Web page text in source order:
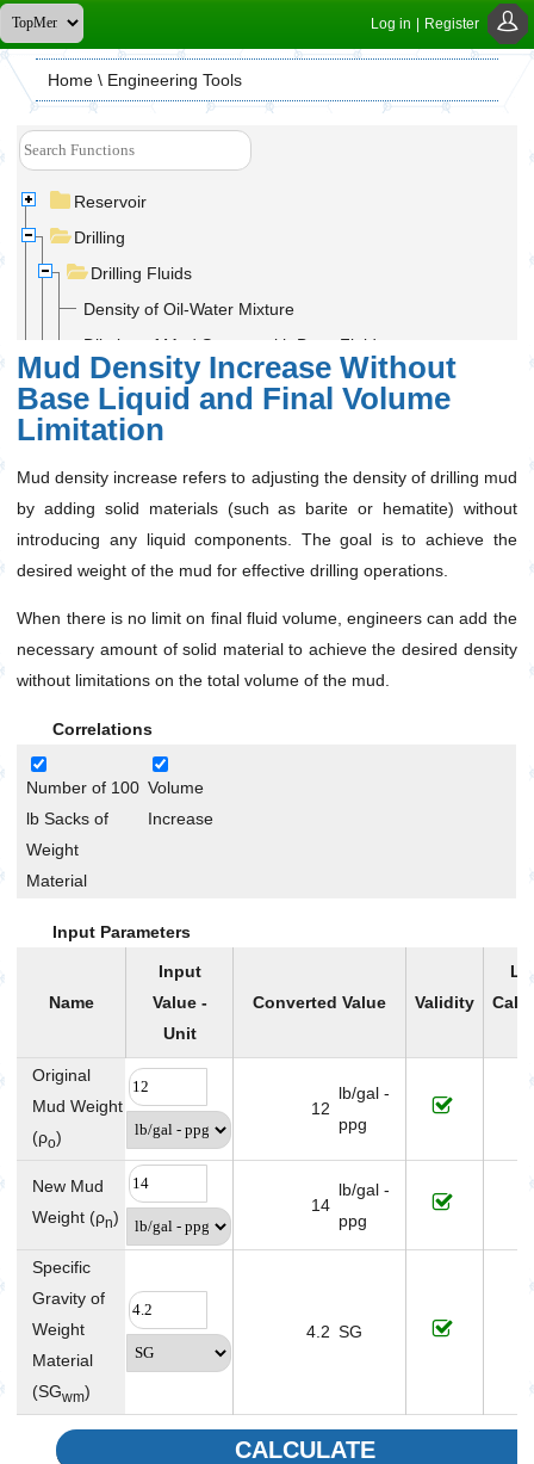
Log in Register
Home \ Engineering Tools
Reservoir
Drilling
Drilling Fluids
Density of Oil-Water Mixture
Dilution of Mud System with Base Fluid
Displacement of Mud System with Base Fluid
Mixing Fluids of Different Densities with Final Mixture
Volume Limit
Mud Density Increase With Base Liquid and Without
Final Volume Limitation
Without Base Liquid
Mud Density Increase Without Base Liquid and
Mud Weight Reduction by Base Liquid Addition
Volume,Density and OWR
Oil-Water Ratio (OWR) Calculation Using Retort Data
Oil-Water Ratio (OWR) Change
Production
Petrophysics
Mud Density Increase Without
Base Liquid and Final Volume
Limitation
Mud density increase refers to adjusting the density of drilling mud
by adding solid materials (such as barite or hematite) without
introducing any liquid components. The goal is to achieve the
desired weight of the mud for effective drilling operations.
When there is no limit on final fluid volume, engineers can add the
necessary amount of solid material to achieve the desired density
without limitations on the total volume of the mud.
Correlations
Number of 100
lb Sacks of
Weight
Material
Volume
Increase
Input Parameters
Name
Input
Value -
Unit
Converted Value Validity
Original
Mud Weight
(ρo)
12
lb/gal -
ppg
New Mud
Weight (ρn)
14
lb/gal -
ppg
Specific
Gravity of
Weight
Material
(SGwm)
4.2 SG
CALCULATE